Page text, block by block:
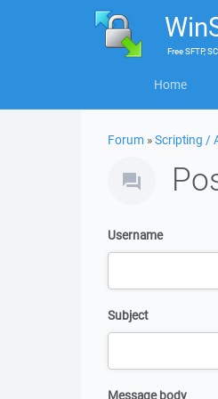
FreeSFTP,
Home
Forum »Scripting /
Username
Subject
Message body